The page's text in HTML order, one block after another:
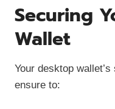
Securing
Wallet
Your desktop
ensure to: